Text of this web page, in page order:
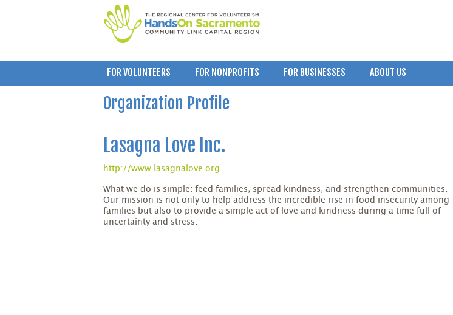
FOR VOLUNTEERS FOR NONPROFITS FOR BUSINESSES ABOUT US
Organization Profile
Lasagna Love Inc.
http://www.lasagnalove.org
What we do is simple: feed families, spread kindness, and strengthen communities.
Our mission is not only to help address the incredible rise in food insecurity among
families but also to provide a simple act of love and kindness during a time full of
uncertainty and stress.